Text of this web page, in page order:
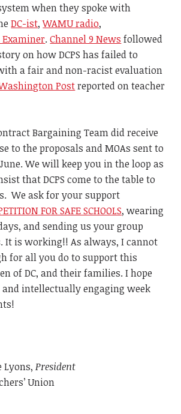
when they spoke with
DC-ist, WAMU radio,
. Channel 9 News followed
on how DCPS has failed to
a fair and non-racist evaluation
Postreported on teacher
Bargaining Team did receive
to the proposals and MOAs sent to
We will keep you in the loop as
that DCPS come to the table to
We ask for your support
FOR SAFE SCHOOLS, wearing
and sending us your group
It is working!! As always, I cannot
for all you do to support this
of DC, and their families. I hope
and intellectually engaging week
Lyons, President
Union